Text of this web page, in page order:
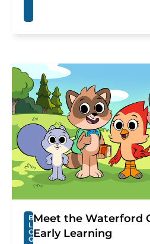
B
L
O
G
Meet the Waterford
Early Learning